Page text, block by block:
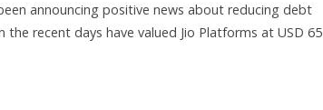
announcing positive news about reducing debt
recent days have valued Jio Platforms at USD 65